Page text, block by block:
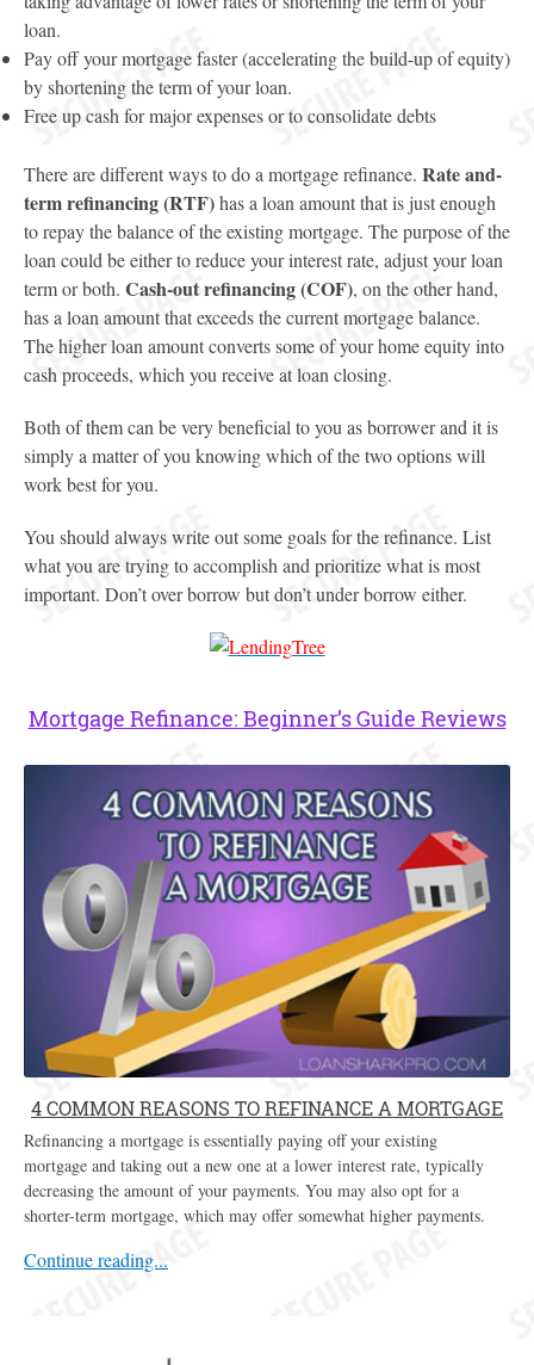
loan.
Pay off your mortgage faster (accelerating the build-up of equity)
by shortening the term of your loan.
Free up cash for major expenses or to consolidate debts
There are different ways to do a mortgage refinance. Rate and-
term refinancing (RTF)has a loan amount that is just enough
to repay the balance of the existing mortgage. The purpose of the
loan could be either to reduce your interest rate, adjust your loan
term or both. Cash-out refinancing (COF), on the other hand,
has a loan amount that exceeds the current mortgage balance.
The higher loan amount converts some of your home equity into
cash proceeds, which you receive at loan closing.
Both of them can be very beneficial to you as borrower and it is
simply a matter of you knowing which of the two options will
work best for you.
You should always write out some goals for the refinance. List
what you are trying to accomplish and prioritize what is most
important. Don’t over borrow but don’t under borrow either.
Mortgage Refinance: Beginner’s Guide Reviews
4 COMMON REASONS TO REFINANCE A MORTGAGE
Refinancing a mortgage is essentially paying off your existing
mortgage and taking out a new one at a lower interest rate, typically
decreasing the amount of your payments. You may also opt for a
shorter-term mortgage, which may offer somewhat higher payments.
Continue reading...